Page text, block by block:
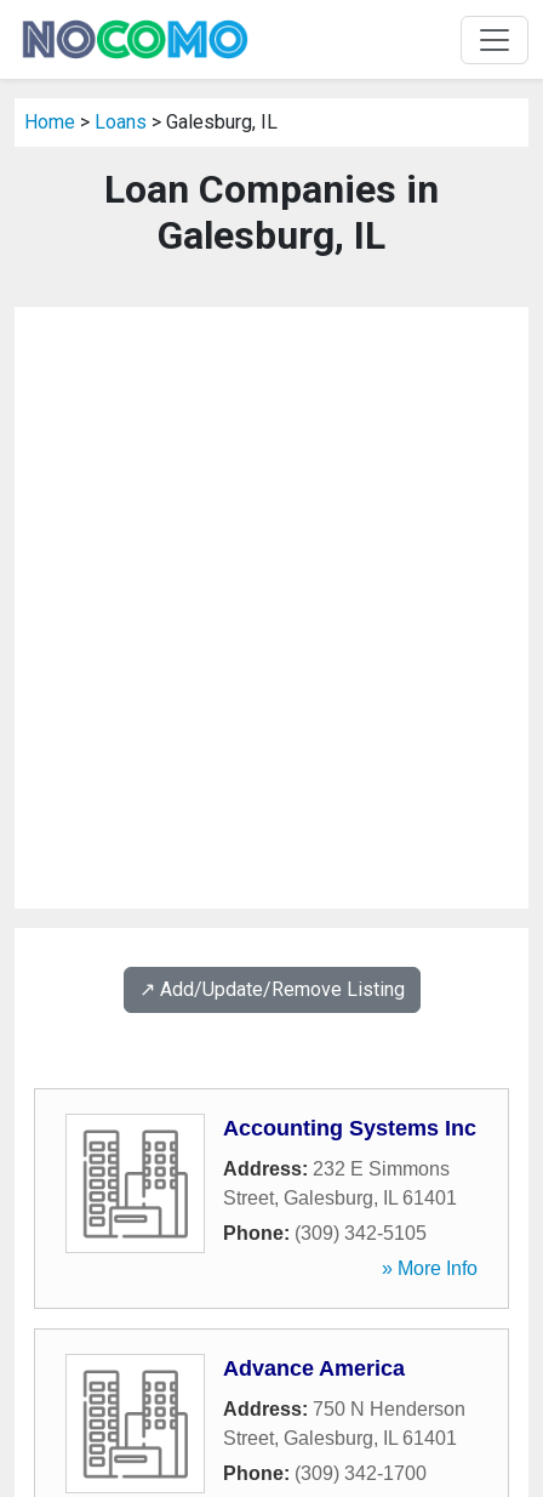
Home > Loans > Galesburg, IL
Loan Companies in
Galesburg, IL
↗️ Add/Update/Remove Listing
Accounting Systems Inc
Address: 232 E Simmons
Street, Galesburg, IL 61401
Phone: (309) 342-5105
» More Info
Advance America
Address: 750 N Henderson
Street, Galesburg, IL 61401
Phone: (309) 342-1700